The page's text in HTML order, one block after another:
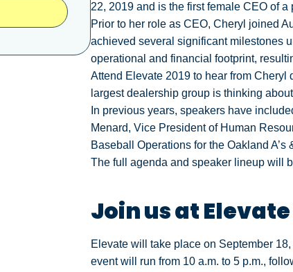
22, 2019 and is the first female CEO of
Prior to her role as CEO, Cheryl joined
achieved several significant milestones
operational and financial footprint,
Attend Elevate 2019 to hear from Cheryl
largest dealership group is thinking
In previous years, speakers have
Menard, Vice President of Human
Baseball Operations for the Oakland
The full agenda and speaker lineup will
Join us at Elevate
Elevate will take place on September
event will run from 10 a.m. to 5 p.m.,